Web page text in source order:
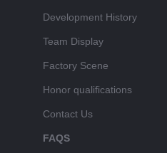
Development History
Team Display
Factory Scene
Honor qualifications
Contact Us
FAQS